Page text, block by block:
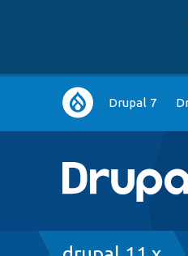
Main
navigation
Drupal 7
Breadcrumb